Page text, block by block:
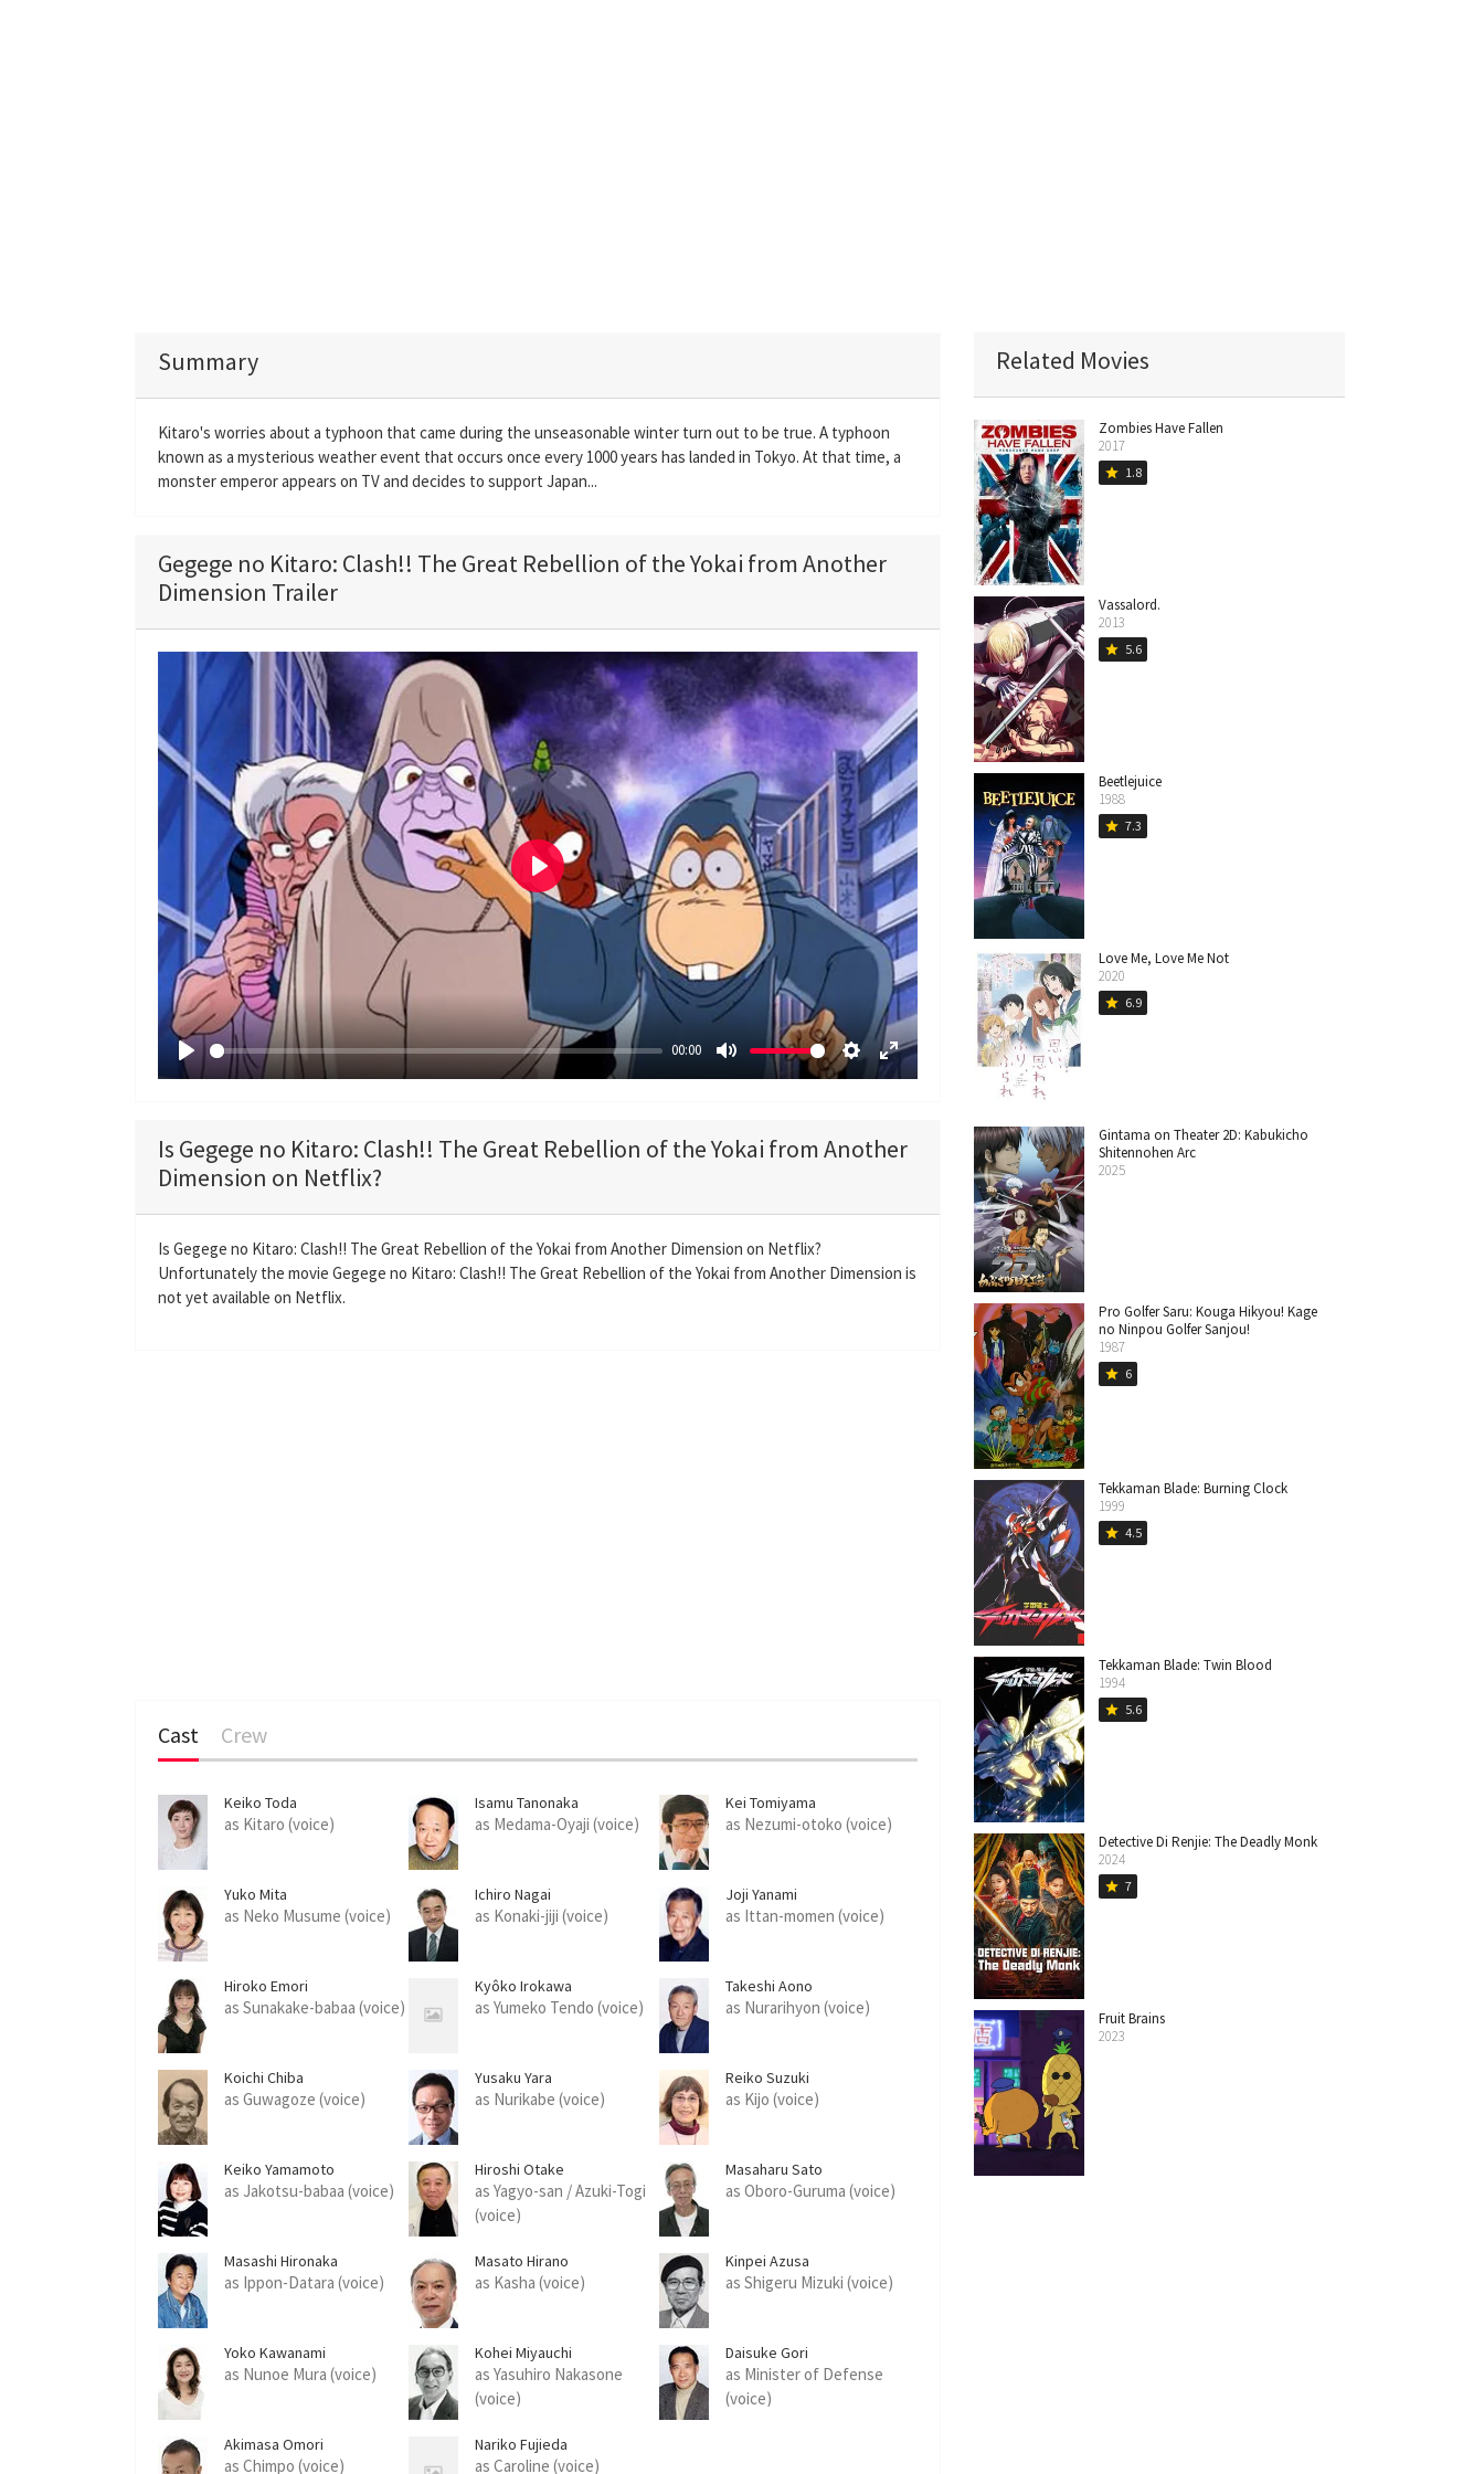
Summary
Kitaro's worries about a typhoon that came during the unseasonable winter turn out to be true. A typhoon
known as a mysterious weather event that occurs once every 1000 years has landed in Tokyo. At that time, a
monster emperor appears on TV and decides to support Japan...
Gegege no Kitaro: Clash!! The Great Rebellion of the Yokai from Another
Dimension Trailer
P
y
00:00
M
e
S
t
n
s
E
e
f
l
P
Is Gegege no Kitaro: Clash!! The Great Rebellion of the Yokai from Another
Dimension on Netflix?
Is Gegege no Kitaro: Clash!! The Great Rebellion of the Yokai from Another Dimension on Netflix?
Unfortunately the movie Gegege no Kitaro: Clash!! The Great Rebellion of the Yokai from Another Dimension is
not yet available on Netflix.
Cast Crew
Keiko Toda
as Kitaro (voice)
Isamu Tanonaka
as Medama-Oyaji (voice)
Kei Tomiyama
as Nezumi-otoko (voice)
Yuko Mita
as Neko Musume (voice)
Ichiro Nagai
as Konaki-jiji (voice)
Joji Yanami
as Ittan-momen (voice)
Hiroko Emori
as Sunakake-babaa (voice)
Kyôko Irokawa
as Yumeko Tendo (voice)
Takeshi Aono
as Nurarihyon (voice)
Koichi Chiba
as Guwagoze (voice)
Yusaku Yara
as Nurikabe (voice)
Reiko Suzuki
as Kijo (voice)
Keiko Yamamoto
as Jakotsu-babaa (voice)
Hiroshi Otake
as Yagyo-san / Azuki-Togi
(voice)
Masaharu Sato
as Oboro-Guruma (voice)
Masashi Hironaka
as Ippon-Datara (voice)
Masato Hirano
as Kasha (voice)
Kinpei Azusa
as Shigeru Mizuki (voice)
Yoko Kawanami
as Nunoe Mura (voice)
Kohei Miyauchi
as Yasuhiro Nakasone
(voice)
Daisuke Gori
as Minister of Defense
(voice)
Akimasa Omori
as Chimpo (voice)
Nariko Fujieda
as Caroline (voice)
Related Movies
Zombies Have Fallen
2017
star 1.8
Vassalord.
2013
star 5.6
Beetlejuice
1988
star 7.3
Love Me, Love Me Not
2020
star 6.9
Gintama on Theater 2D: Kabukicho
Shitennohen Arc
2025
Pro Golfer Saru: Kouga Hikyou! Kage
no Ninpou Golfer Sanjou!
1987
star 6
Tekkaman Blade: Burning Clock
1999
star 4.5
Tekkaman Blade: Twin Blood
1994
star 5.6
Detective Di Renjie: The Deadly Monk
2024
star 7
Fruit Brains
2023